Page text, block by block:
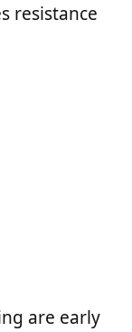
resistance
are early